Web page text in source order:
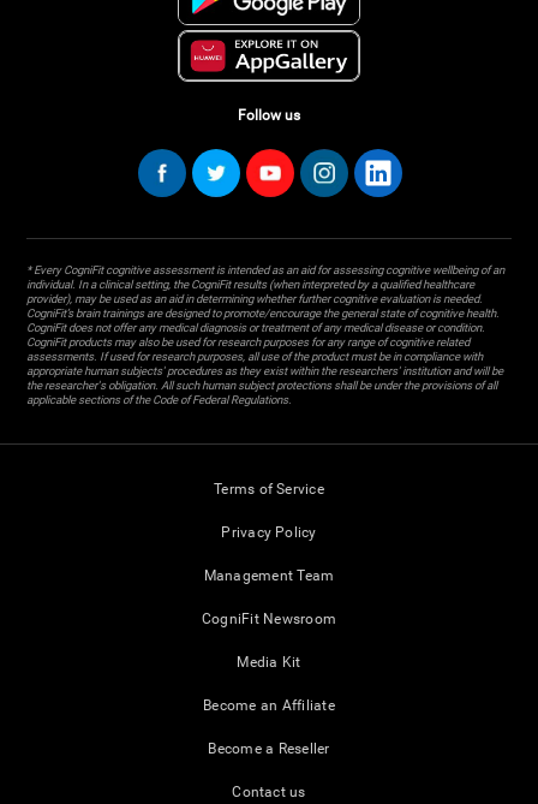
Follow us
* Every CogniFit cognitive assessment is intended as an aid for assessing cognitive wellbeing of an
individual. In a clinical setting, the CogniFit results (when interpreted by a qualified healthcare
provider), may be used as an aid in determining whether further cognitive evaluation is needed.
CogniFit’s brain trainings are designed to promote/encourage the general state of cognitive health.
CogniFit does not offer any medical diagnosis or treatment of any medical disease or condition.
CogniFit products may also be used for research purposes for any range of cognitive related
assessments. If used for research purposes, all use of the product must be in compliance with
appropriate human subjects' procedures as they exist within the researchers' institution and will be
the researcher's obligation. All such human subject protections shall be under the provisions of all
applicable sections of the Code of Federal Regulations.
Terms of Service
Privacy Policy
Management Team
CogniFit Newsroom
Media Kit
Become an Affiliate
Become a Reseller
Contact us